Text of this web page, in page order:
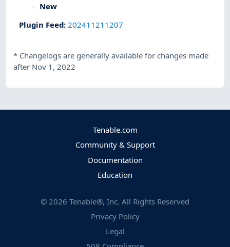
New
Plugin Feed: 202411211207
* Changelogs are generally available for changes made
after Nov 1, 2022
Tenable.com
Community & Support
Documentation
Education
© 2026 Tenable®, Inc. All Rights Reserved
Privacy Policy
Legal